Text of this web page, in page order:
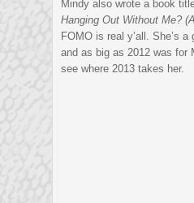
Mindy also wrote a book
Hanging Out Without Me?
FOMO is real y’all. She’s
and as big as 2012 was for
see where 2013 takes her.